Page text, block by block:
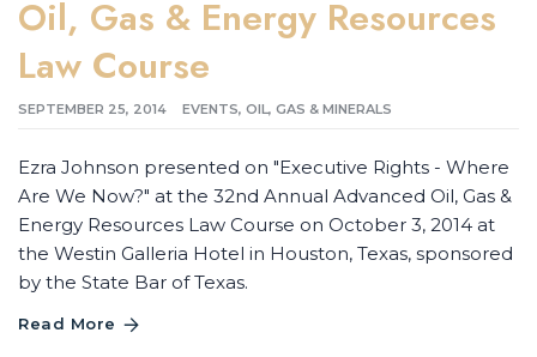
Oil, Gas & Energy Resources
Law Course
SEPTEMBER 25, 2014 EVENTS, OIL, GAS & MINERALS
Ezra Johnson presented on "Executive Rights - Where
Are We Now?" at the 32nd Annual Advanced Oil, Gas &
Energy Resources Law Course on October 3, 2014 at
the Westin Galleria Hotel in Houston, Texas, sponsored
by the State Bar of Texas.
Read More